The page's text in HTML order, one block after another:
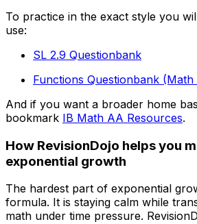
To practice in the exact style you
use:
SL 2.9 Questionbank
Functions Questionbank (Math
And if you want a broader home
bookmark IB Math AA Resources.
How RevisionDojo helps you
exponential growth
The hardest part of exponential
formula. It is staying calm while
math under time pressure.